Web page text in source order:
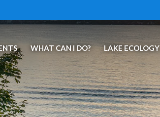
WHAT CAN I DO? LAKE ECOLOGY